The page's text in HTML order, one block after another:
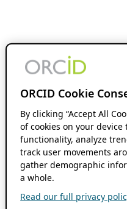
ORCID Cookie
By clicking “Accept All
of cookies on your
functionality, analyze
track user movements
gather demographic
a whole.
Read our full privacy